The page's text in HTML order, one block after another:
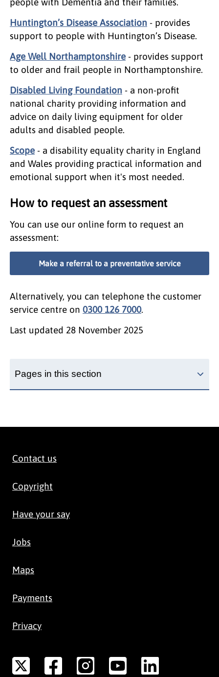
Huntington’s Disease Association - provides
support to people with Huntington’s Disease.
Age Well Northamptonshire - provides support
to older and frail people in Northamptonshire.
Disabled Living Foundation - a non-profit
national charity providing information and
advice on daily living equipment for older
adults and disabled people.
Scope - a disability equality charity in England
and Wales providing practical information and
emotional support when it's most needed.
How to request an assessment
You can use our online form to request an
assessment:
Make a referral to a preventative service
Alternatively, you can telephone the customer
service centre on 0300 126 7000.
Last updated 28 November 2025
Pages in this section
Contact us
Copyright
Have your say
Jobs
Maps
Payments
Privacy